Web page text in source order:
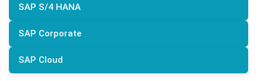
SAP S/4 HANA
SAP Corporate
SAP Cloud